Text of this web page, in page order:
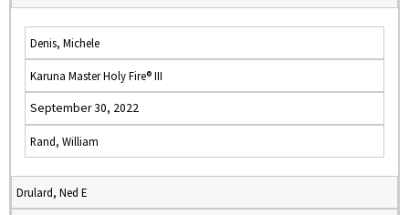
Denis, Michele
Karuna Master Holy Fire® III
September 30, 2022
Rand, William
Drulard, Ned E